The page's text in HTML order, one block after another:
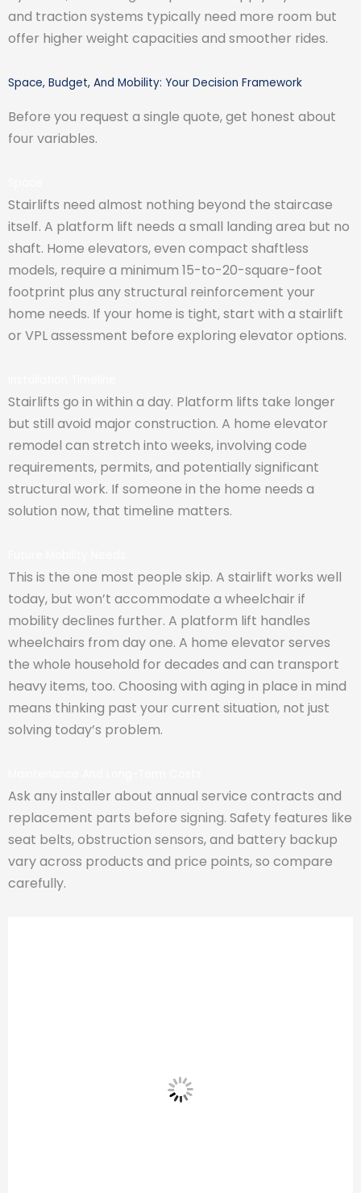
and traction systems typically need more room but
offer higher weight capacities and smoother rides.
Space, Budget, And Mobility: Your Decision Framework
Before you request a single quote, get honest about
four variables.
Stairlifts need almost nothing beyond the staircase
itself. A platform lift needs a small landing area but no
shaft. Home elevators, even compact shaftless
models, require a minimum 15-to-20-square-foot
footprint plus any structural reinforcement your
home needs. If your home is tight, start with a stairlift
or VPL assessment before exploring elevator options.
Stairlifts go in within a day. Platform lifts take longer
but still avoid major construction. A home elevator
remodel can stretch into weeks, involving code
requirements, permits, and potentially significant
structural work. If someone in the home needs a
solution now, that timeline matters.
This is the one most people skip. A stairlift works well
today, but won’t accommodate a wheelchair if
mobility declines further. A platform lift handles
wheelchairs from day one. A home elevator serves
the whole household for decades and can transport
heavy items, too. Choosing with aging in place in mind
means thinking past your current situation, not just
solving today’s problem.
Ask any installer about annual service contracts and
replacement parts before signing. Safety features like
seat belts, obstruction sensors, and battery backup
vary across products and price points, so compare
carefully.